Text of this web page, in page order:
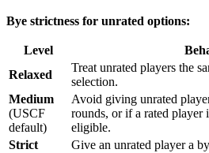
Bye strictness for unrated options:
Level
Relaxed
Treat unrated players the
selection.
Medium
(USCF
default)
Avoid giving unrated
rounds, or if a rated player
eligible.
Strict
Give an unrated player a